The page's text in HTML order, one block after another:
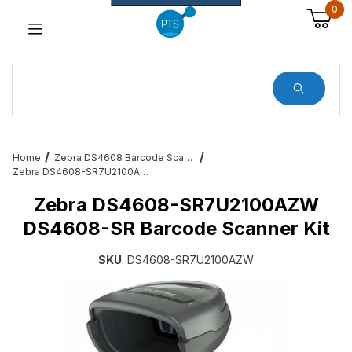
0
Home
Zebra DS4608 Barcode Scanners
Zebra DS4608-SR7U2100AZW DS4608-SR Barcode Scanner Kit
Zebra DS4608-SR7U2100AZW
DS4608-SR Barcode Scanner Kit
SKU: DS4608-SR7U2100AZW